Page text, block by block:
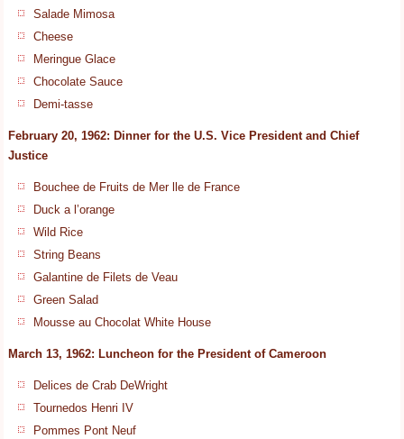
Salade Mimosa
Cheese
Meringue Glace
Chocolate Sauce
Demi-tasse
February 20, 1962: Dinner for the U.S. Vice President and Chief
Justice
Bouchee de Fruits de Mer lle de France
Duck a l’orange
Wild Rice
String Beans
Galantine de Filets de Veau
Green Salad
Mousse au Chocolat White House
March 13, 1962: Luncheon for the President of Cameroon
Delices de Crab DeWright
Tournedos Henri IV
Pommes Pont Neuf